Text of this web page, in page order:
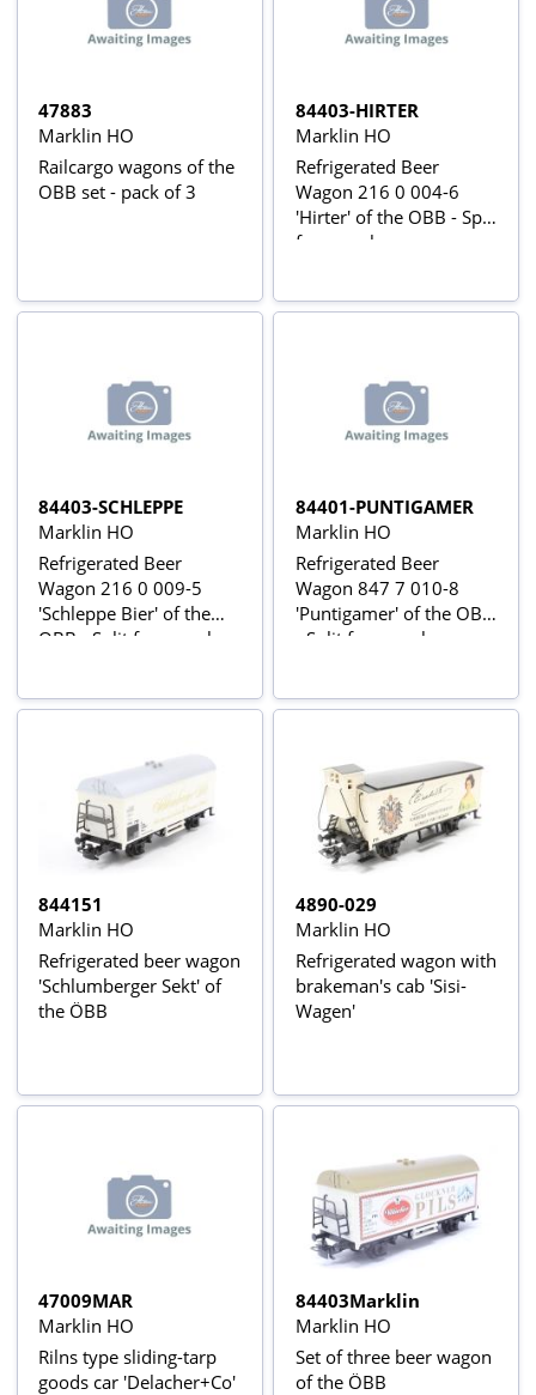
47883
Marklin HO
Railcargo wagons of the
OBB set - pack of 3
84403-HIRTER
Marklin HO
Refrigerated Beer
Wagon 216 0 004-6
'Hirter' of the OBB - Split
from pack
84403-SCHLEPPE
Marklin HO
Refrigerated Beer
Wagon 216 0 009-5
'Schleppe Bier' of the
OBB - Split from pack
84401-PUNTIGAMER
Marklin HO
Refrigerated Beer
Wagon 847 7 010-8
'Puntigamer' of the OBB
- Split from pack
844151
Marklin HO
Refrigerated beer wagon
'Schlumberger Sekt' of
the ÖBB
4890-029
Marklin HO
Refrigerated wagon with
brakeman's cab 'Sisi-
Wagen'
47009MAR
Marklin HO
Rilns type sliding-tarp
goods car 'Delacher+Co'
84403Marklin
Marklin HO
Set of three beer wagon
of the ÖBB